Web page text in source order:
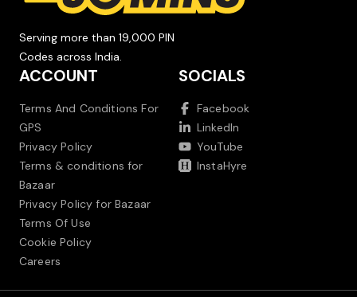
Serving more than 19,000 PIN
Codes across India.
ACCOUNT
Terms And Conditions For
GPS
Privacy Policy
Terms & conditions for
Bazaar
Privacy Policy for Bazaar
Terms Of Use
Cookie Policy
Careers
SOCIALS
Facebook
LinkedIn
YouTube
InstaHyre